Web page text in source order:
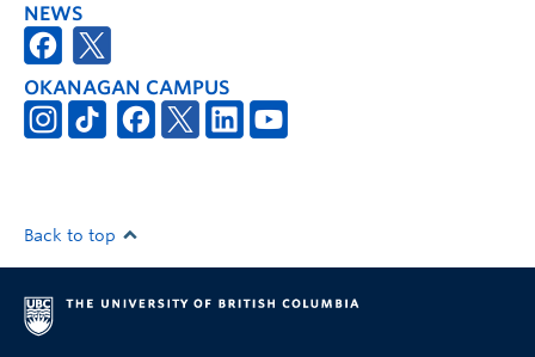
NEWS
OKANAGAN CAMPUS
Back to top